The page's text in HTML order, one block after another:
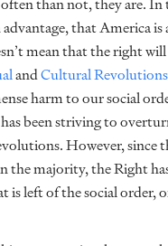
that America is
mean that the right will
andCultural Revolutions
harm to our social
been striving to
However, since
the majority, the Right
is left of the social order,